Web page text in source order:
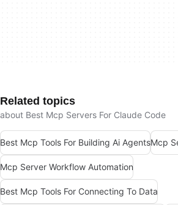
Related topics
about Best Mcp Servers For Claude Code
Best Mcp Tools For Building Ai AgentsMcp
Mcp Server Workflow Automation
Best Mcp Tools For Connecting To Data